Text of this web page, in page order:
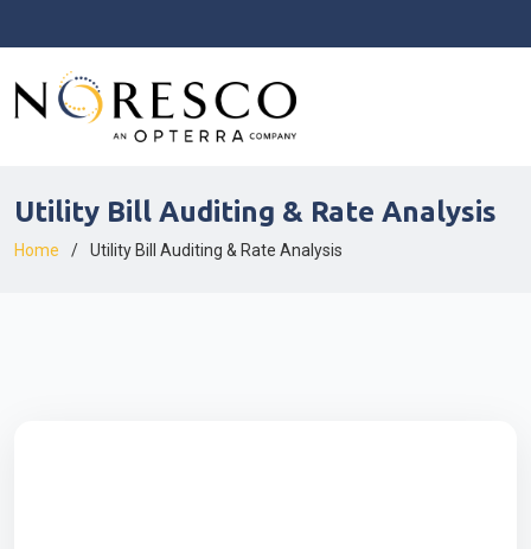
Utility Bill Auditing & Rate Analysis
Home Utility Bill Auditing & Rate Analysis